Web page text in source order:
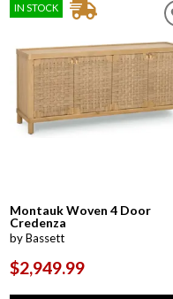
IN STOCK
Montauk Woven 4 Door
Credenza
by Bassett
$2,949.99